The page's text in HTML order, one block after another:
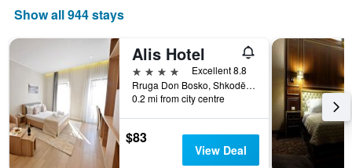
Show all 944 stays
Alis Hotel
4 stars
Excellent 8.8
Rruga Don Bosko, Shkodër, Albania
0.2 mi from city centre
$83
View Deal